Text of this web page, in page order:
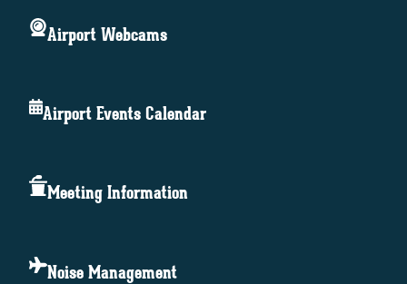
Airport Webcams
Airport Events Calendar
Meeting Information
Noise Management